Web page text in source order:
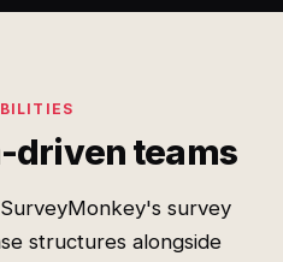
driven teams
survey
structures alongside